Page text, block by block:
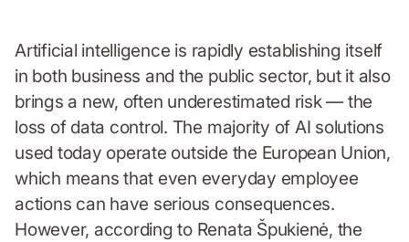
Artificial intelligence is rapidly establishing itself
in both business and the public sector, but it also
brings a new, often underestimated risk — the
loss of data control. The majority of AI solutions
used today operate outside the European Union,
which means that even everyday employee
actions can have serious consequences.
However, according to Renata Špukienė, the